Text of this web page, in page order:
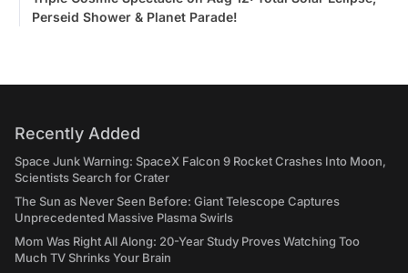
Perseid Shower & Planet Parade!
Recently Added
Space Junk Warning: SpaceX Falcon 9 Rocket Crashes Into Moon,
Scientists Search for Crater
The Sun as Never Seen Before: Giant Telescope Captures
Unprecedented Massive Plasma Swirls
Mom Was Right All Along: 20-Year Study Proves Watching Too
Much TV Shrinks Your Brain